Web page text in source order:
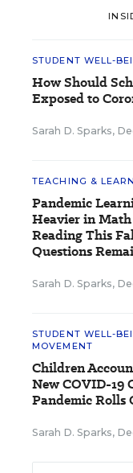
STUDENT WELL-
How Should
Exposed to
Sarah D. Sparks,
TEACHING &
Pandemic
Heavier in
Reading This
Questions
Sarah D. Sparks,
STUDENT WELL-
MOVEMENT
Children
New COVID-19
Pandemic Rolls
Sarah D. Sparks,